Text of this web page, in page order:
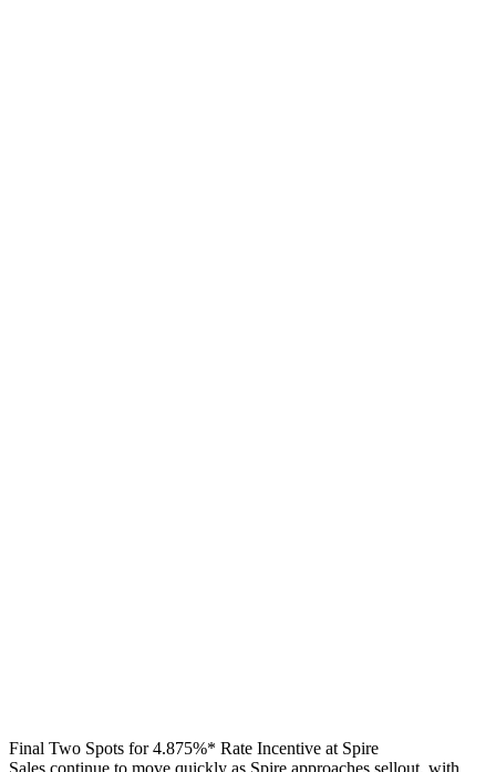
Final Two Spots for 4.875%* Rate Incentive at Spire
Sales continue to move quickly as Spire approaches sellout, with